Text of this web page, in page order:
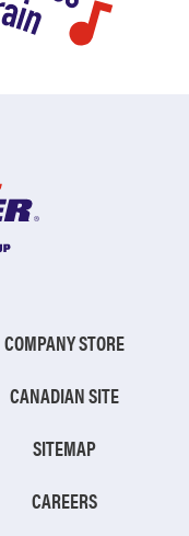
COMPANY STORE
CANADIAN SITE
SITEMAP
CAREERS